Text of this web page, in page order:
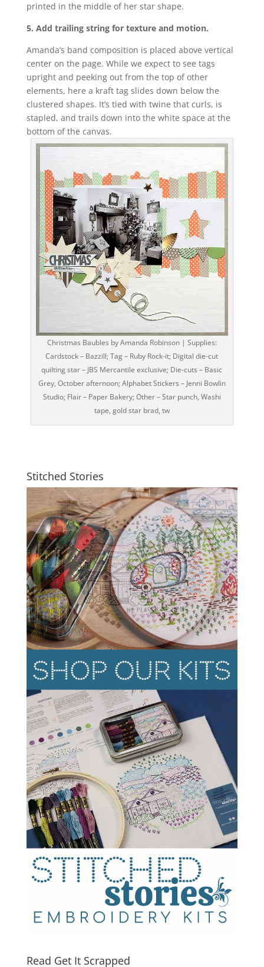
printed in the middle of her star shape.
5. Add trailing string for texture and motion.
Amanda’s band composition is placed above vertical
center on the page. While we expect to see tags
upright and peeking out from the top of other
elements, here a kraft tag slides down below the
clustered shapes. It’s tied with twine that curls, is
stapled, and trails down into the white space at the
bottom of the canvas.
Christmas Baubles by Amanda Robinson | Supplies:
Cardstock – Bazzill; Tag – Ruby Rock-it; Digital die-cut
quilting star – JBS Mercantile exclusive; Die-cuts – Basic
Grey, October afternoon; Alphabet Stickers – Jenni Bowlin
Studio; Flair – Paper Bakery; Other – Star punch, Washi
tape, gold star brad, tw
Stitched Stories
Read Get It Scrapped